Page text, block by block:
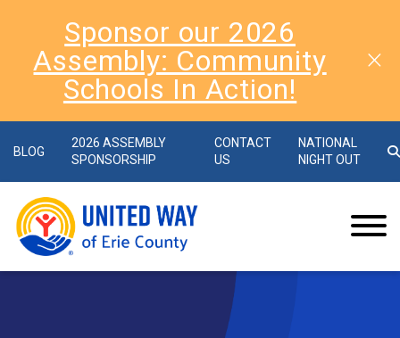
Sponsor our 2026
Assembly: Community
Schools In Action!
BLOG
2026 ASSEMBLY
SPONSORSHIP
CONTACT
US
NATIONAL
NIGHT OUT